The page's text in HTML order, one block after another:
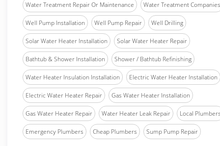
Water Treatment Repair Or Maintenance Water Treatment Companies
Well Pump Installation Well Pump Repair Well Drilling
Solar Water Heater Installation Solar Water Heater Repair
Bathtub & Shower Installation Shower / Bathtub Refinishing
Water Heater Insulation Installation Electric Water Heater Installation
Electric Water Heater Repair Gas Water Heater Installation
Gas Water Heater Repair Water Heater Leak Repair Local
Emergency Plumbers Cheap Plumbers Sump Pump Repair